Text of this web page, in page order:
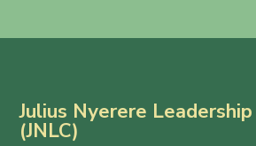
Julius Nyerere
(JNLC)